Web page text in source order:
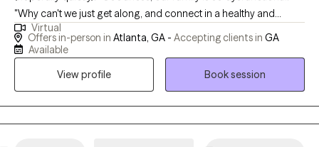
"Why can't we just get along, and connect in a healthy and
'normal' way?" If you've asked yourself any of these questions,
you've come to the right address. I'm happy to help your family
ask my clients tough questions and offer them concrete tools to
Virtual
Offers in-person in Atlanta, GA - Accepting clients in GA
Available
View profile
Book session